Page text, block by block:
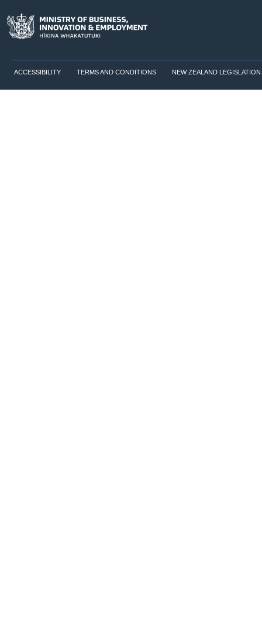
ACCESSIBILITY TERMS AND CONDITIONS NEW ZEALAND LEGISLATION